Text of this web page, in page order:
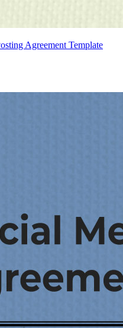
Agreement Template